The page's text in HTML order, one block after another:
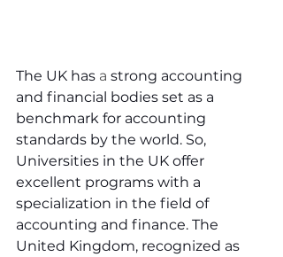
The UK has a strong accounting
and financial bodies set as a
benchmark for accounting
standards by the world. So,
Universities in the UK offer
excellent programs with a
specialization in the field of
accounting and finance. The
United Kingdom, recognized as